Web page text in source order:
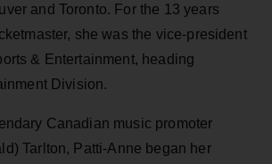
and Toronto. For the 13 years
she was the vice-president
& Entertainment, heading
Division.
Canadian music promoter
Tarlton, Patti-Anne began her